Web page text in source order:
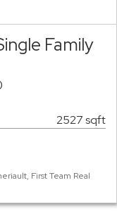
Family
2527 sqft
First Team Real